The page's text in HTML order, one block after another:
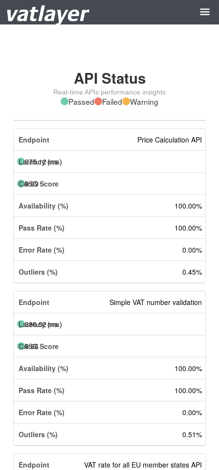
API Status
Real-time APIs performance insights
Passed Failed Warning
Price Calculation API
275.12 ms
9.69
100.00%
100.00%
0.00%
0.45%
Simple VAT number validation
280.52 ms
9.66
100.00%
100.00%
0.00%
0.51%
VAT rate for all EU member states API